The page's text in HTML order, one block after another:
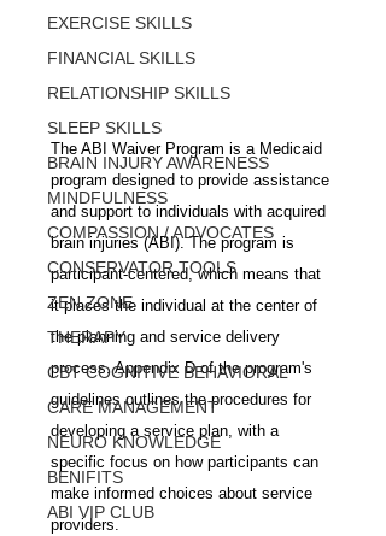
EXERCISE SKILLS
FINANCIAL SKILLS
RELATIONSHIP SKILLS
SLEEP SKILLS
BRAIN INJURY AWARENESS
MINDFULNESS
COMPASSION / ADVOCATES
CONSERVATOR TOOLS
ZEN ZONE
THERAPY
CBT COGNITIVE BEHAVIORAL
CARE MANAGEMENT
NEURO KNOWLEDGE
BENIFITS
ABI VIP CLUB
The ABI Waiver Program is a Medicaid
program designed to provide assistance
and support to individuals with acquired
brain injuries (ABI). The program is
participant-centered, which means that
it places the individual at the center of
the planning and service delivery
process. Appendix D of the program's
guidelines outlines the procedures for
developing a service plan, with a
specific focus on how participants can
make informed choices about service
providers.